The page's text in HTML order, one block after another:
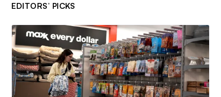
EDITORS’ PICKS